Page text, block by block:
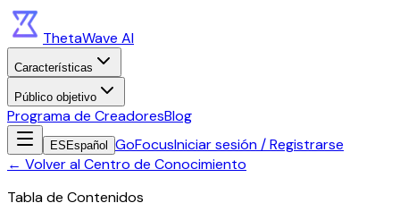
ThetaWave AI
Características
Público objetivo
Programa de CreadoresBlog
ES Español GoFocusIniciar sesión / Registrarse
← Volver al Centro de Conocimiento
Tabla de Contenidos